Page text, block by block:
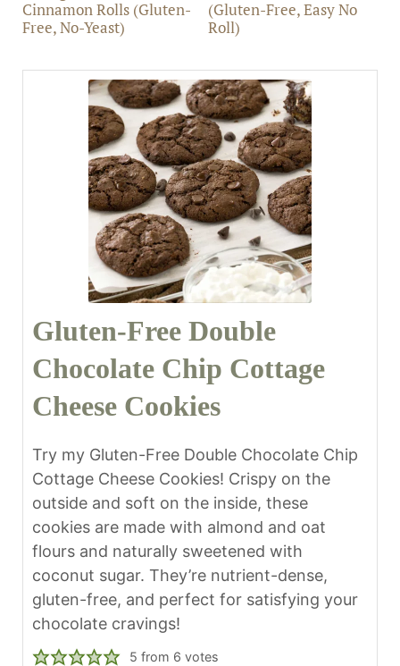
Cinnamon Rolls (Gluten-
Free, No-Yeast)
(Gluten-Free, Easy No
Roll)
Gluten-Free Double
Chocolate Chip Cottage
Cheese Cookies
Try my Gluten-Free Double Chocolate Chip
Cottage Cheese Cookies! Crispy on the
outside and soft on the inside, these
cookies are made with almond and oat
flours and naturally sweetened with
coconut sugar. They’re nutrient-dense,
gluten-free, and perfect for satisfying your
chocolate cravings!
5 from 6 votes